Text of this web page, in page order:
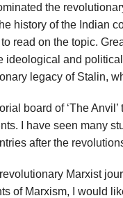
the
history of the Indian
read on the topic.
ideological and
legacy of Stalin,
board of ‘The
I have seen many
after the
Marxist
of Marxism, I would